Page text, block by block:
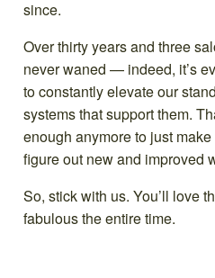
since.
Over thirty years and three
never waned — indeed, it’s
to constantly elevate our
systems that support them.
enough anymore to just
figure out new and improved
So, stick with us. You’ll love
fabulous the entire time.